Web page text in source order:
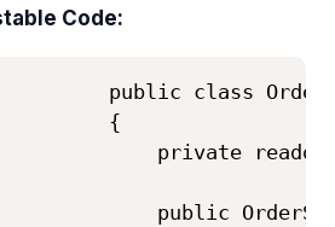
Code:
public class
{
private
public